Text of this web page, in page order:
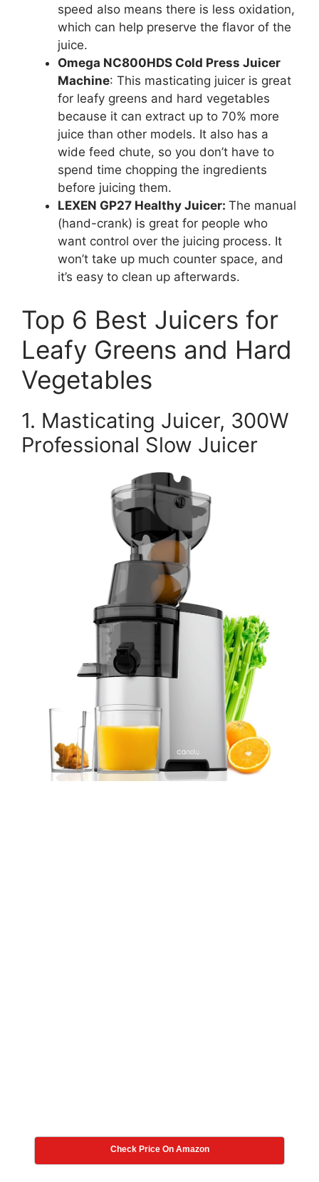
speed also means there is less oxidation,
which can help preserve the flavor of the
juice.
Omega NC800HDS Cold Press Juicer
Machine: This masticating juicer is great
for leafy greens and hard vegetables
because it can extract up to 70% more
juice than other models. It also has a
wide feed chute, so you don’t have to
spend time chopping the ingredients
before juicing them.
LEXEN GP27 Healthy Juicer: The manual
(hand-crank) is great for people who
want control over the juicing process. It
won’t take up much counter space, and
it’s easy to clean up afterwards.
Top 6 Best Juicers for
Leafy Greens and Hard
Vegetables
1. Masticating Juicer, 300W
Professional Slow Juicer
Check Price On Amazon